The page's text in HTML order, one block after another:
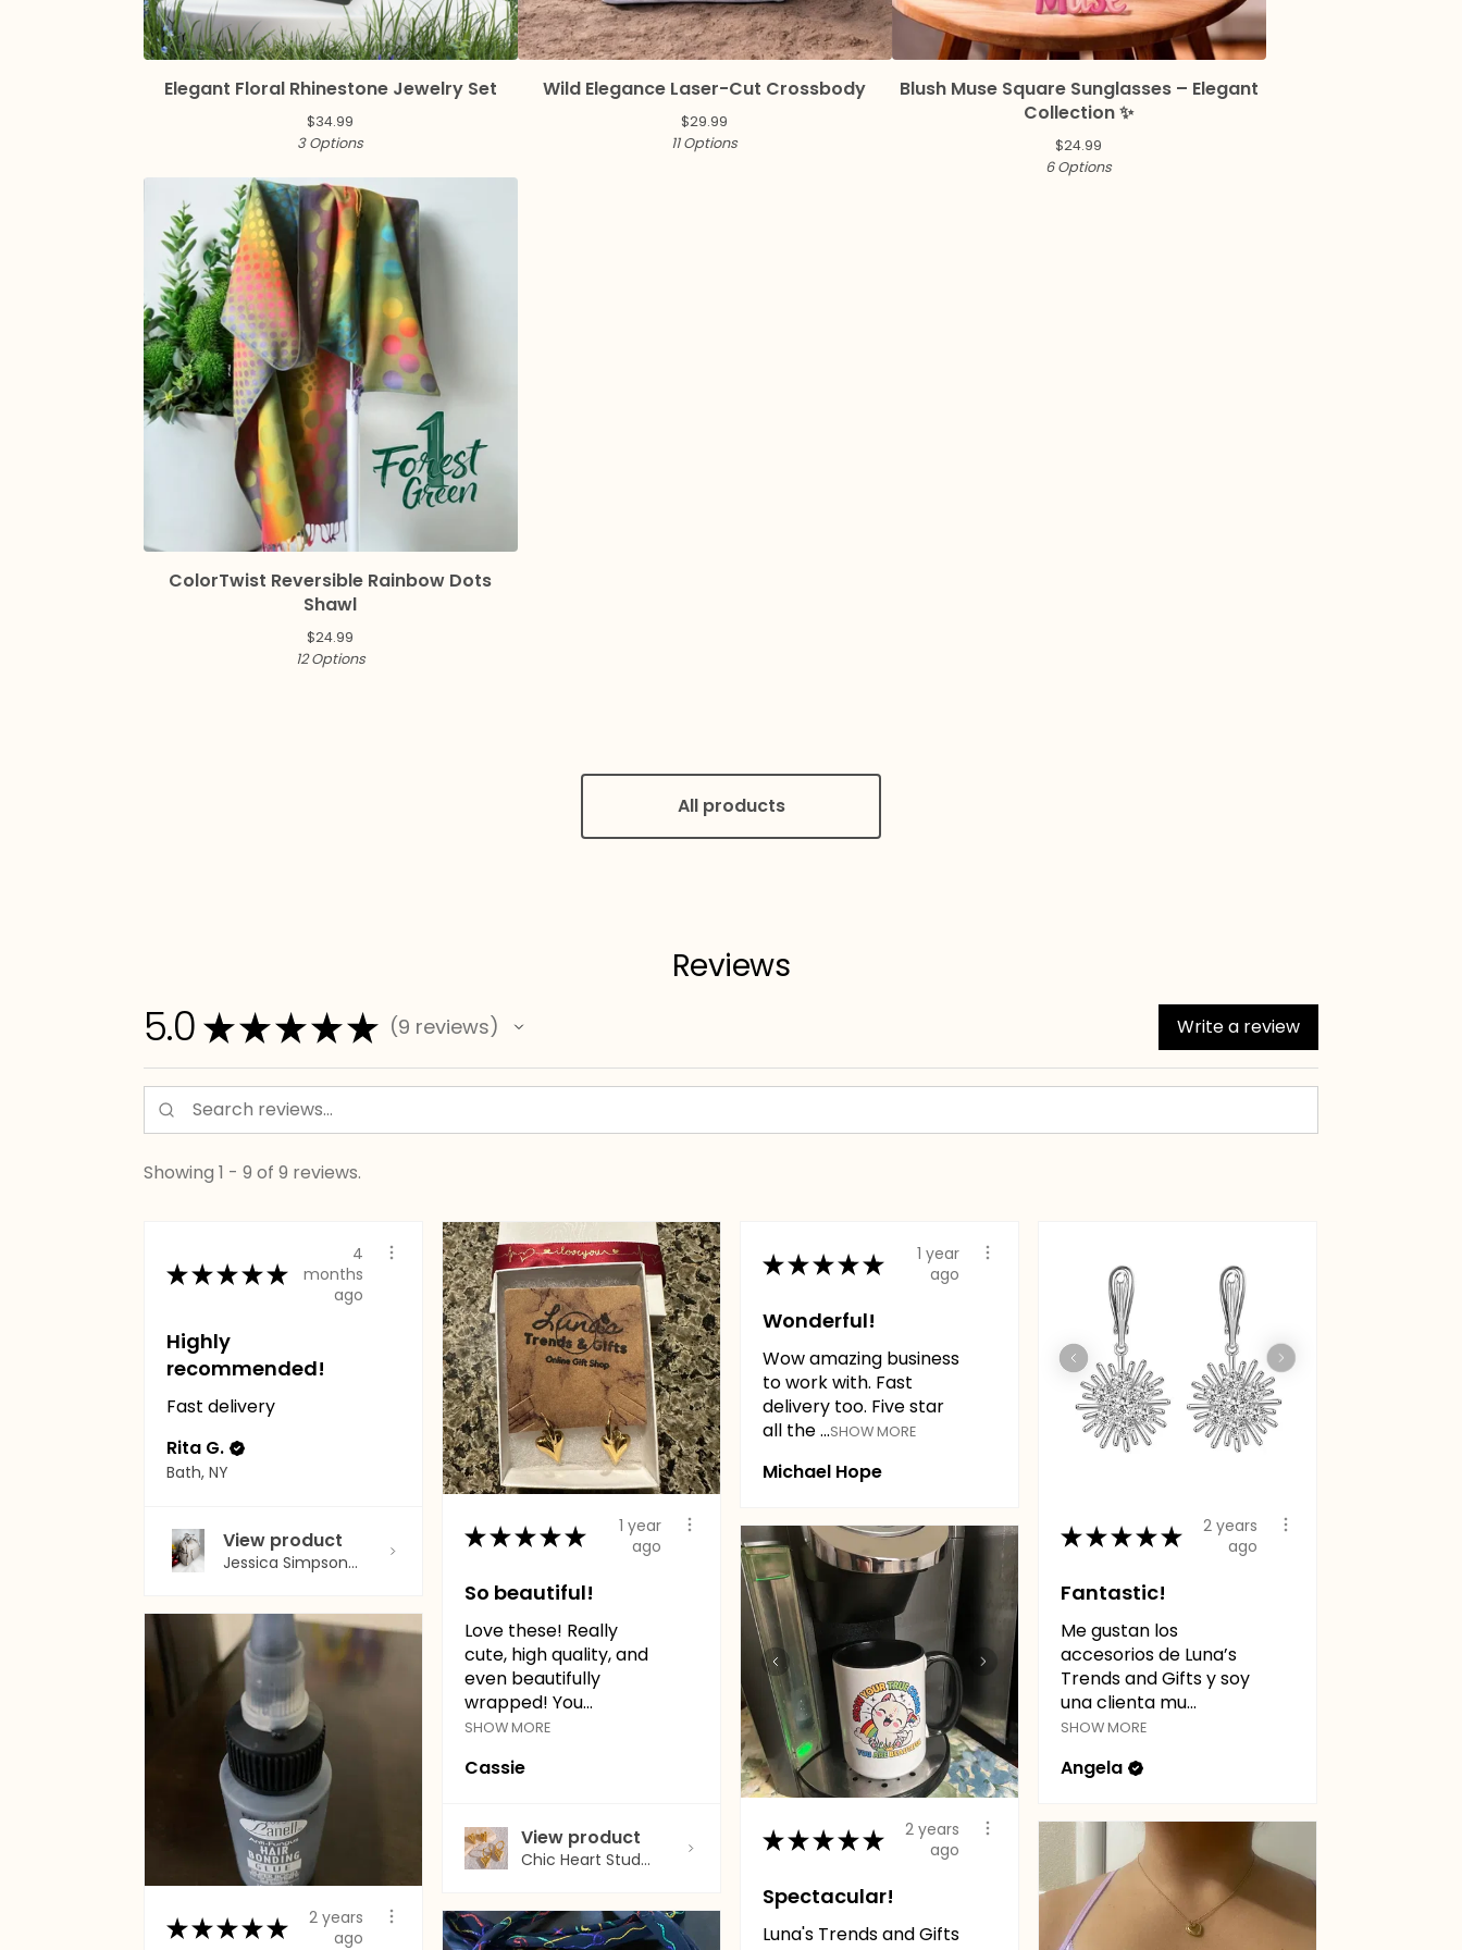
Elegant Floral Rhinestone Jewelry Set
$34.99
3 Options
Wild Elegance Laser-Cut Crossbody
$29.99
11 Options
Blush Muse Square Sunglasses – Elegant
Collection ✨
$24.99
6 Options
ColorTwist Reversible Rainbow Dots
Shawl
$24.99
12 Options
All products
Reviews
5.0 ★★★★★ 9 reviews
9 Write a review
Showing 1 - 9 of 9 reviews.
★★★★★
4
months
ago
Highly
recommended!
Fast delivery
Rita G.
Bath, NY
View product
Jessica Simpson...
★★★★★
1 year
ago
So beautiful!
Love these! Really
cute, high quality, and
even beautifully
wrapped! You...
SHOW MORE
Cassie
View product
Chic Heart Stud...
★★★★★
1 year
ago
Wonderful!
Wow amazing business
to work with. Fast
delivery too. Five star
all the ...SHOW MORE
Michael Hope
★★★★★
2 years
ago
Fantastic!
Me gustan los
accesorios de Luna’s
Trends and Gifts y soy
una clienta mu...
SHOW MORE
Angela
★★★★★
2 years
ago
Spectacular!
Luna's Trends and Gifts
★★★★★
2 years
ago